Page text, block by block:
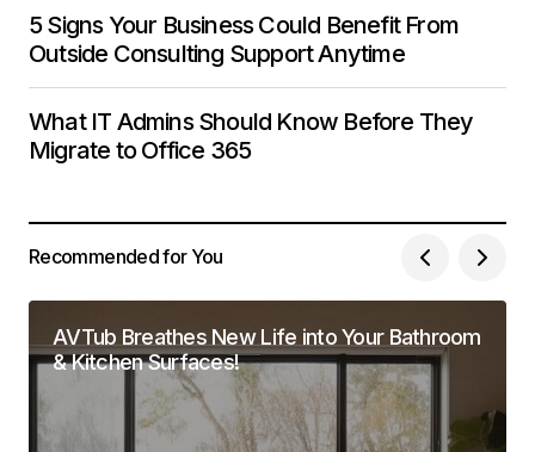
5 Signs Your Business Could Benefit From
Outside Consulting Support Anytime
What IT Admins Should Know Before They
Migrate to Office 365
Recommended for You
AVTub Breathes New Life into Your Bathroom
& Kitchen Surfaces!